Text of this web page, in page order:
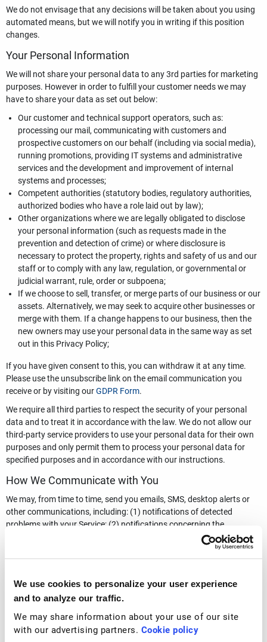
We use cookies to personalize your user experience
and to analyze our traffic.
We may share information about your use of our site
with our advertising partners. Cookie policy
We do not envisage that any decisions will be taken about you using
automated means, but we will notify you in writing if this position
changes.
Your Personal Information
We will not share your personal data to any 3rd parties for marketing
purposes. However in order to fulfill your customer needs we may
have to share your data as set out below:
Our customer and technical support operators, such as:
processing our mail, communicating with customers and
prospective customers on our behalf (including via social media),
running promotions, providing IT systems and administrative
services and the development and improvement of internal
systems and processes;
Competent authorities (statutory bodies, regulatory authorities,
authorized bodies who have a role laid out by law);
Other organizations where we are legally obligated to disclose
your personal information (such as requests made in the
prevention and detection of crime) or where disclosure is
necessary to protect the property, rights and safety of us and our
staff or to comply with any law, regulation, or governmental or
judicial warrant, rule, order or subpoena;
If we choose to sell, transfer, or merge parts of our business or our
assets. Alternatively, we may seek to acquire other businesses or
merge with them. If a change happens to our business, then the
new owners may use your personal data in the same way as set
out in this Privacy Policy;
If you have given consent to this, you can withdraw it at any time.
Please use the unsubscribe link on the email communication you
receive or by visiting ourGDPR Form.
We require all third parties to respect the security of your personal
data and to treat it in accordance with the law. We do not allow our
third-party service providers to use your personal data for their own
purposes and only permit them to process your personal data for
specified purposes and in accordance with our instructions.
How We Communicate with You
We may, from time to time, send you emails, SMS, desktop alerts or
other communications, including: (1) notifications of detected
problems with your Service; (2) notifications concerning the
expiration of your account; (3) activity status reports; (4) service and
software upgrade notices; (5) notices concerning new or related
Services from Total Security Limited (or other service providers as
enhancements to the Services; (7) price change notices for the
Services; (8) notifications regarding suspected unlawful or
inappropriate use; and (9) requests for feedback on the Services.
If you wish to change the types of communications you receive from